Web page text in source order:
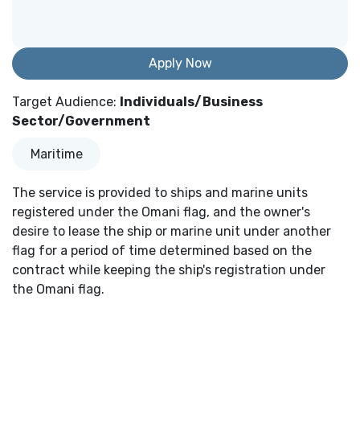
Target Audience: Individuals/Business
Sector/Government
Maritime
The service is provided to ships and marine units
registered under the Omani flag, and the owner's
desire to lease the ship or marine unit under another
flag for a period of time determined based on the
contract while keeping the ship's registration under
the Omani flag.
Apply Now